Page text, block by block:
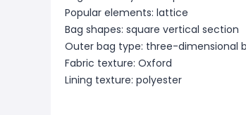
Popular elements: lattice
Bag shapes: square vertical section
Outer bag type: three-dimensional
Fabric texture: Oxford
Lining texture: polyester